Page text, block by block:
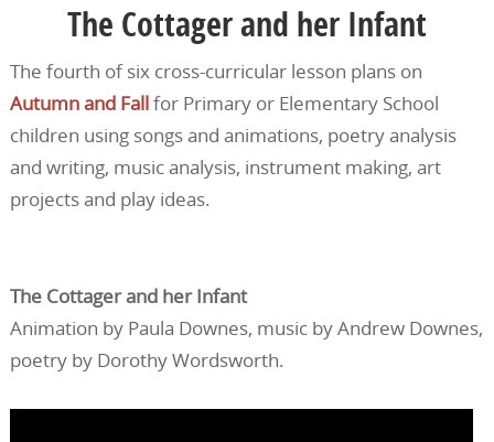
The Cottager and her Infant
The fourth of six cross-curricular lesson plans on
Autumn and Fallfor Primary or Elementary School
children using songs and animations, poetry analysis
and writing, music analysis, instrument making, art
projects and play ideas.
The Cottager and her Infant
Animation by Paula Downes, music by Andrew Downes,
poetry by Dorothy Wordsworth.